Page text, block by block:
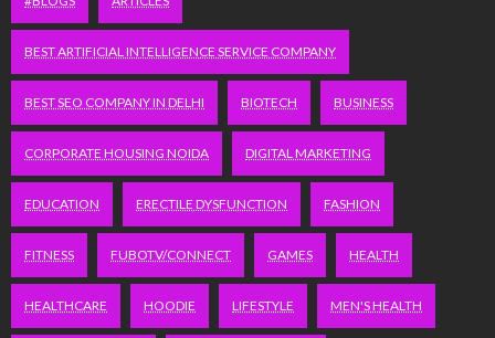
BEST ARTIFICIAL INTELLIGENCE SERVICE COMPANY
BEST SEO COMPANY IN DELHI BIOTECH BUSINESS
CORPORATE HOUSING NOIDA DIGITAL MARKETING
EDUCATION ERECTILE DYSFUNCTION FASHION
FITNESS FUBOTV/CONNECT GAMES HEALTH
HEALTHCARE HOODIE LIFESTYLE MEN'S HEALTH